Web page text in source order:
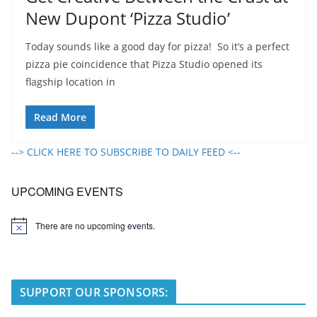
New Dupont ‘Pizza Studio’
Today sounds like a good day for pizza! So it’s a perfect
pizza pie coincidence that Pizza Studio opened its
flagship location in
Read More
--> CLICK HERE TO SUBSCRIBE TO DAILY FEED <--
UPCOMING EVENTS
N
There are no upcoming events.
SUPPORT OUR SPONSORS: